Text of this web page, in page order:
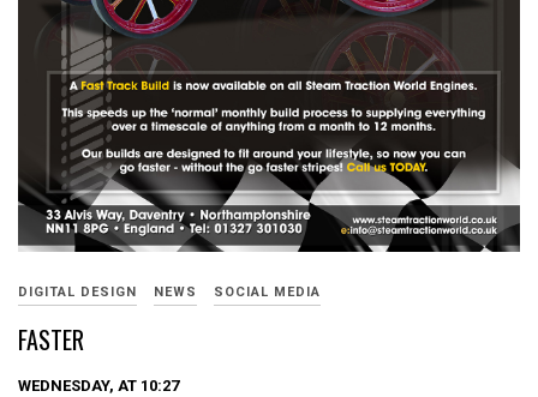
DIGITAL DESIGN NEWS SOCIAL MEDIA
FASTER
WEDNESDAY, AT 10:27